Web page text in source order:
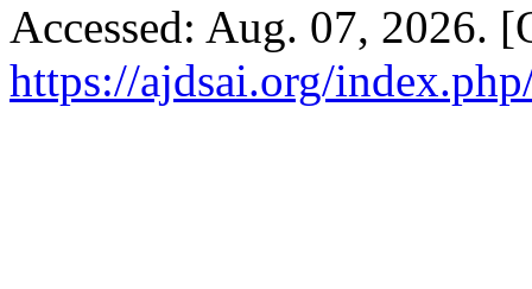
Accessed: Aug. 07, 2026.
https://ajdsai.org/